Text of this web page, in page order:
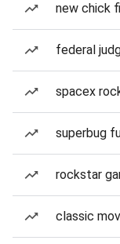
new chick
federal
spacex
superbug
rockstar
classic